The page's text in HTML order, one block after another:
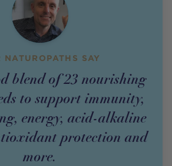
NATUROPATHS SAY
blend of 23 nourishing
to support immunity,
energy, acid-alkaline
protection and
more.